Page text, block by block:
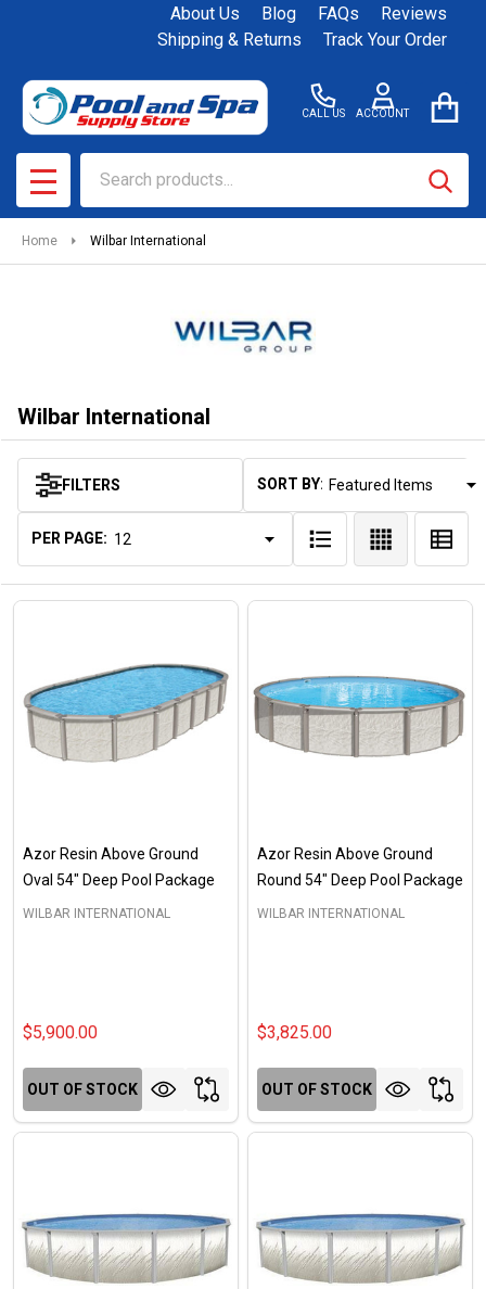
About Us Blog FAQs
Reviews
Shipping & Returns
Track Your Order
CALL US ACCOUNT
MENU
Home Wilbar International
Wilbar International
Products
List
FILTERS SORT BY:
PER PAGE:
Azor Resin Above Ground
Oval 54" Deep Pool Package
WILBAR INTERNATIONAL
$5,900.00
OUT OF STOCK
Azor Resin Above Ground
Round 54" Deep Pool Package
WILBAR INTERNATIONAL
$3,825.00
OUT OF STOCK